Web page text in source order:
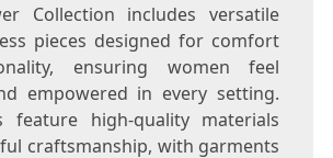
Collection includes versatile
pieces designed for comfort
ensuring women feel
empowered in every setting.
feature high-quality materials
craftsmanship, with garments